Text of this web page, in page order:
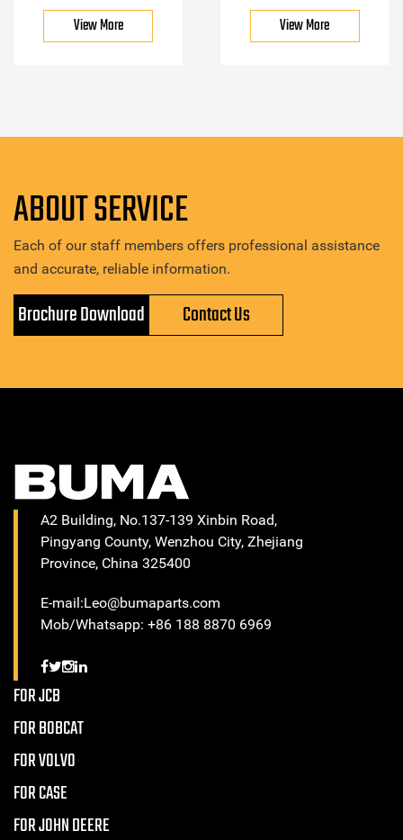
View More View More
ABOUT SERVICE
Each of our staff members offers professional assistance
and accurate, reliable information.
Brochure Download Contact Us
A2 Building, No.137-139 Xinbin Road,
Pingyang County, Wenzhou City, Zhejiang
Province, China 325400
E-mail:Leo@bumaparts.com
Mob/Whatsapp: +86 188 8870 6969
FOR JCB
FOR BOBCAT
FOR VOLVO
FOR CASE
FOR JOHN DEERE